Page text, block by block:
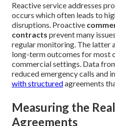
Reactive service addresses
occurs which often leads to
disruptions. Proactive
contracts prevent many
regular monitoring. The latter
long-term outcomes for most
commercial settings. Data
reduced emergency calls and
with structuredagreements
Measuring the
Agreements